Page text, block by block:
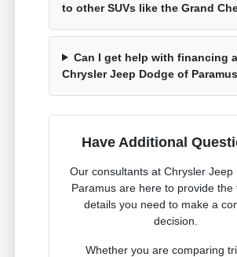
to other SUVs like the Grand
Can I get help with financing
Chrysler Jeep Dodge of
Have Additional
Our consultants at Chrysler Jeep
Paramus are here to provide the
details you need to make a
decision.
Whether you are comparing